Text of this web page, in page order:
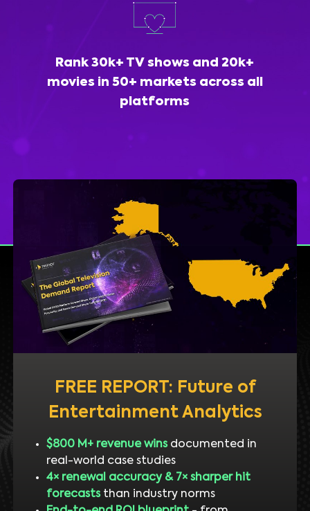
Rank 30k+ TV shows and 20k+
movies in 50+ markets across all
platforms
FREE REPORT: Future of
Entertainment Analytics
$800 M+ revenue winsdocumented in
real-world case studies
4× renewal accuracy & 7× sharper hit
forecaststhan industry norms